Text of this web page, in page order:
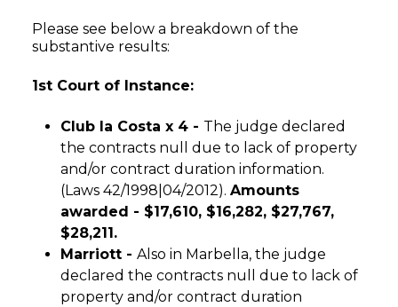
Please see below a breakdown of the
substantive results:
1st Court of Instance:
Club la Costa x 4 - The judge declared
the contracts null due to lack of property
and/or contract duration information.
(Laws 42/1998|04/2012). Amounts
awarded - $17,610, $16,282, $27,767,
$28,211.
Marriott - Also in Marbella, the judge
declared the contracts null due to lack of
property and/or contract duration